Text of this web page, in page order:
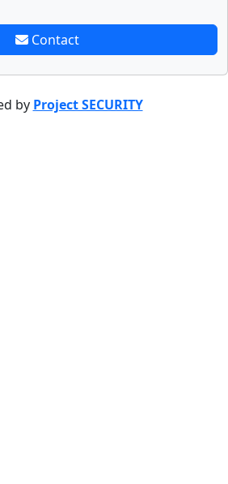
Contact
by Project SECURITY